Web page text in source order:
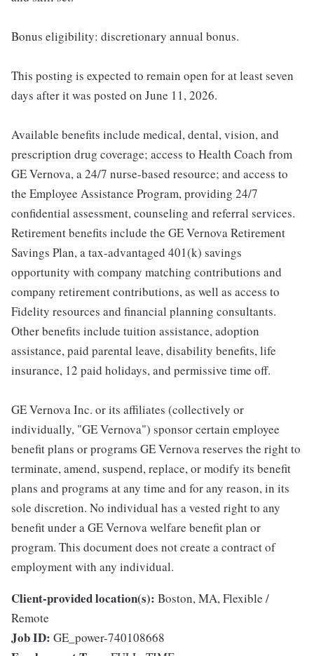
Bonus eligibility: discretionary annual bonus.
This posting is expected to remain open for at least seven
days after it was posted on June 11, 2026.
Available benefits include medical, dental, vision, and
prescription drug coverage; access to Health Coach from
GE Vernova, a 24/7 nurse-based resource; and access to
the Employee Assistance Program, providing 24/7
confidential assessment, counseling and referral services.
Retirement benefits include the GE Vernova Retirement
Savings Plan, a tax-advantaged 401(k) savings
opportunity with company matching contributions and
company retirement contributions, as well as access to
Fidelity resources and financial planning consultants.
Other benefits include tuition assistance, adoption
assistance, paid parental leave, disability benefits, life
insurance, 12 paid holidays, and permissive time off.
GE Vernova Inc. or its affiliates (collectively or
individually, "GE Vernova") sponsor certain employee
benefit plans or programs GE Vernova reserves the right to
terminate, amend, suspend, replace, or modify its benefit
plans and programs at any time and for any reason, in its
sole discretion. No individual has a vested right to any
benefit under a GE Vernova welfare benefit plan or
program. This document does not create a contract of
employment with any individual.
Client-provided location(s): Boston, MA, Flexible /
Remote
Job ID: GE_power-740108668